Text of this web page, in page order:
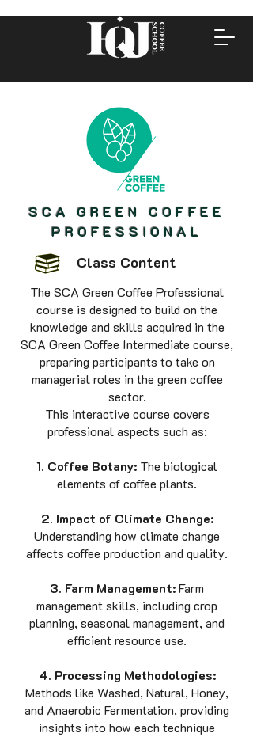
SCA GREEN COFFEE
PROFESSIONAL
Class Content
The SCA Green Coffee Professional
course is designed to build on the
knowledge and skills acquired in the
SCA Green Coffee Intermediate course,
preparing participants to take on
managerial roles in the green coffee
sector.
This interactive course covers
professional aspects such as:
1. Coffee Botany: The biological
elements of coffee plants.
2. Impact of Climate Change:
Understanding how climate change
affects coffee production and quality.
3. Farm Management:Farm
management skills, including crop
planning, seasonal management, and
efficient resource use.
4. Processing Methodologies:
Methods like Washed, Natural, Honey,
and Anaerobic Fermentation, providing
insights into how each technique